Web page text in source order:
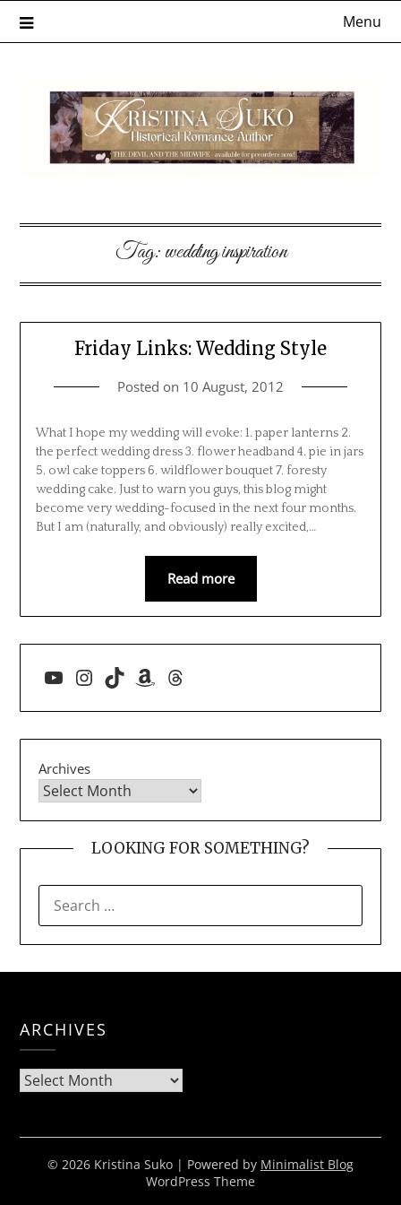
Menu
Tag:wedding inspiration
Friday Links: Wedding Style
Posted on 10 August, 2012
What I hope my wedding will evoke: 1. paper lanterns 2.
the perfect wedding dress 3. flower headband 4. pie in jars
5. owl cake toppers 6. wildflower bouquet 7. foresty
wedding cake. Just to warn you guys, this blog might
become very wedding-focused in the next four months.
But I am (naturally, and obviously) really excited,…
Read more
YouTube
Instagram
TikTokAmazon
Threads
Archives
LOOKING FOR SOMETHING?
FOR:
ARCHIVES
Archives
© 2026 Kristina Suko | Powered by Minimalist Blog
WordPress Theme